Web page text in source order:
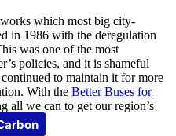
which most big city-
in 1986 with the deregulation
was one of the most
policies, and it is shameful
continued to maintain it for more
With the Better Buses for
all we can to get our region’s